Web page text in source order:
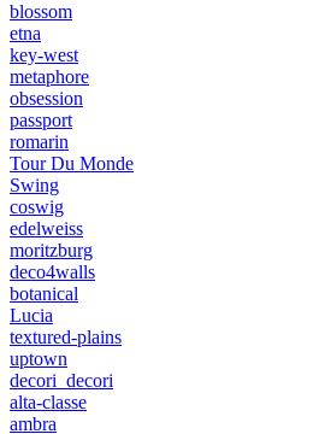
blossom
etna
key-west
metaphore
obsession
passport
romarin
Tour Du Monde
Swing
coswig
edelweiss
moritzburg
deco4walls
botanical
Lucia
textured-plains
uptown
decori_decori
alta-classe
ambra